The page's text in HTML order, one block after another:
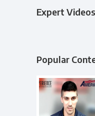
Expert Videos
Popular